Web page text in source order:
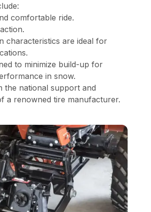
comfortable ride.
characteristics are ideal for
to minimize build-up for
in snow.
the national support and
a renowned tire manufacturer.